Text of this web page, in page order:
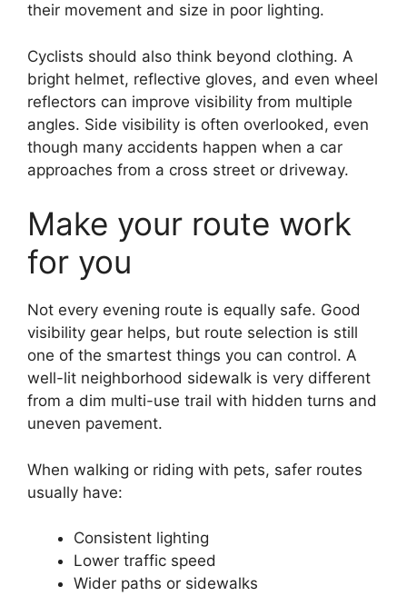
their movement and size in poor lighting.
Cyclists should also think beyond clothing. A
bright helmet, reflective gloves, and even wheel
reflectors can improve visibility from multiple
angles. Side visibility is often overlooked, even
though many accidents happen when a car
approaches from a cross street or driveway.
Make your route work
for you
Not every evening route is equally safe. Good
visibility gear helps, but route selection is still
one of the smartest things you can control. A
well-lit neighborhood sidewalk is very different
from a dim multi-use trail with hidden turns and
uneven pavement.
When walking or riding with pets, safer routes
usually have:
Consistent lighting
Lower traffic speed
Wider paths or sidewalks